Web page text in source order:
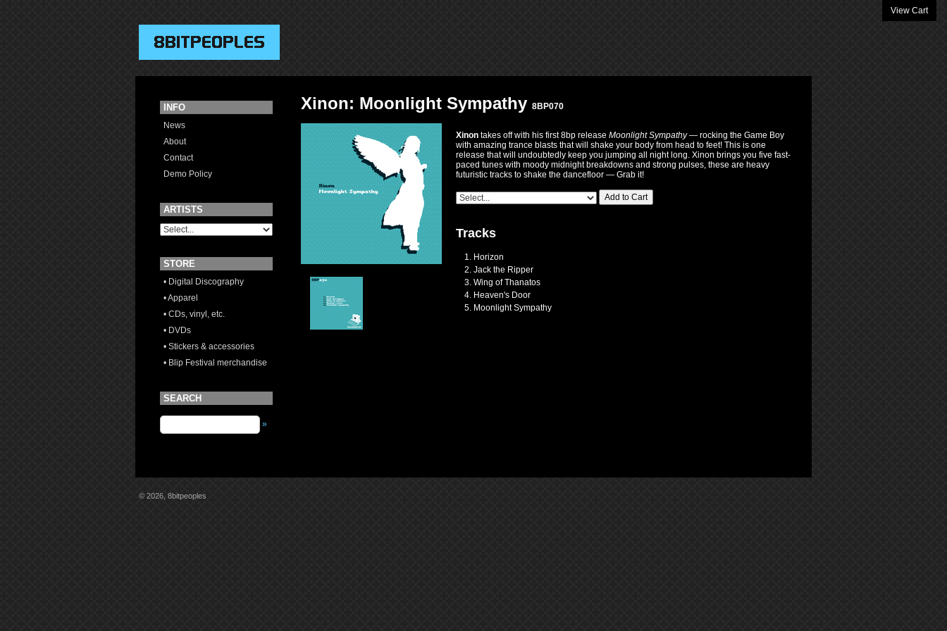
View Cart
INFO
News
About
Contact
Demo Policy
ARTISTS
STORE
• Digital Discography
• Apparel
• CDs, vinyl, etc.
• DVDs
• Stickers & accessories
• Blip Festival merchandise
SEARCH
»
Xinon: Moonlight Sympathy 8BP070
Xinon takes off with his first 8bp release Moonlight Sympathy— rocking the Game Boy
with amazing trance blasts that will shake your body from head to feet! This is one
release that will undoubtedly keep you jumping all night long. Xinon brings you five fast-
paced tunes with moody midnight breakdowns and strong pulses, these are heavy
futuristic tracks to shake the dancefloor — Grab it!
Add to Cart
Tracks
Horizon
Jack the Ripper
Wing of Thanatos
Heaven's Door
Moonlight Sympathy
© 2026, 8bitpeoples